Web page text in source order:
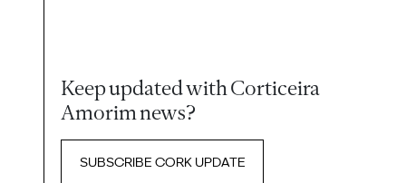
Keep updated with Corticeira
Amorim news?
SUBSCRIBE CORK UPDATE